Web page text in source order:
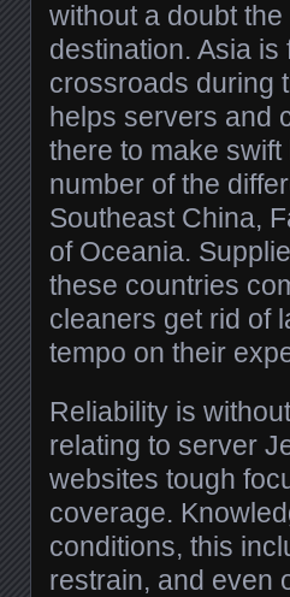
without a doubt
destination. Asia
crossroads during
helps servers and
there to make
number of the
Southeast China,
of Oceania.
these countries
cleaners get rid of
tempo on their
Reliability is
relating to server
websites tough
coverage.
conditions, this
restrain, and even